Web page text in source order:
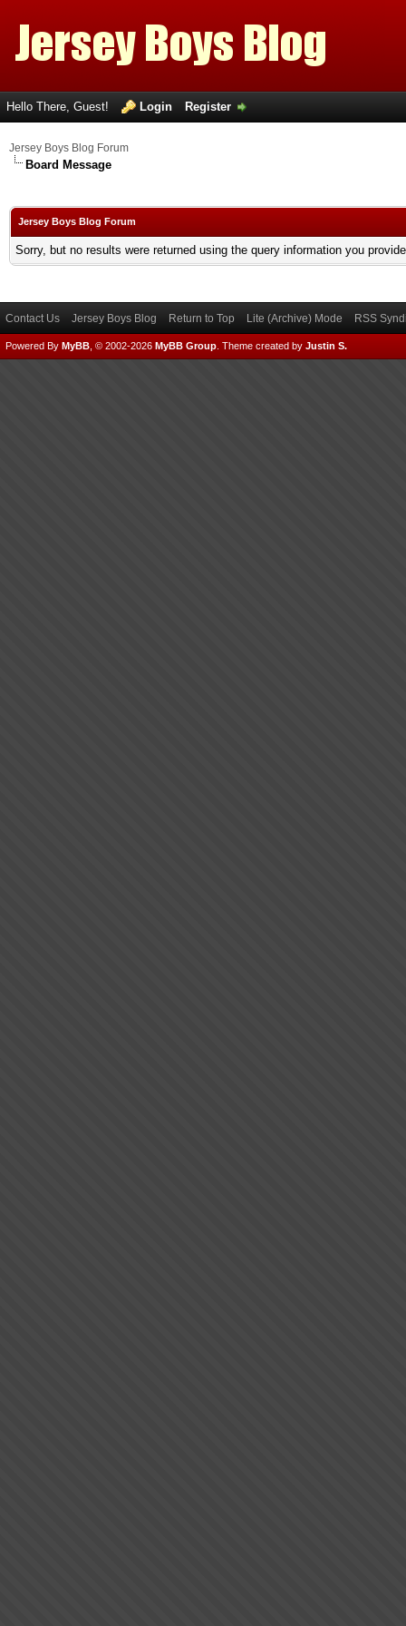
Hello There, Guest! Login Register
Jersey Boys Blog Forum
Board Message
Jersey Boys Blog Forum
Sorry, but no results were returned using the query information you
Contact Us Jersey Boys Blog Return to Top Lite (Archive) Mode RSS
Powered By MyBB , © 2002-2026 MyBB Group Theme created by Justin S.